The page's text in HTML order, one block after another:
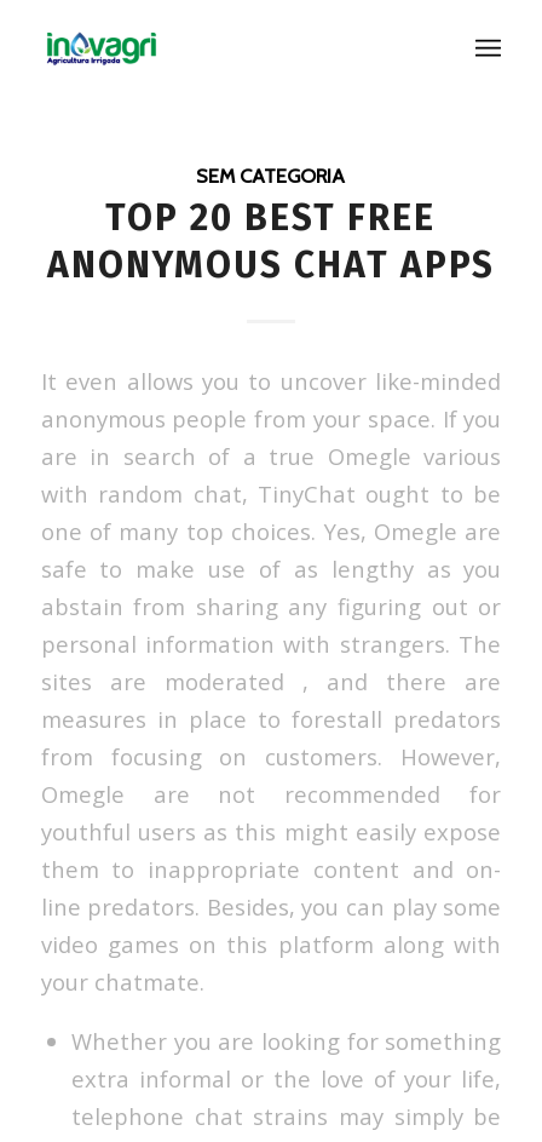
SEM CATEGORIA
TOP 20 BEST FREE
ANONYMOUS CHAT APPS
It even allows you to uncover like-minded
anonymous people from your space. If you
are in search of a true Omegle various
with random chat, TinyChat ought to be
one of many top choices. Yes, Omegle are
safe to make use of as lengthy as you
abstain from sharing any figuring out or
personal information with strangers. The
sites are moderated , and there are
measures in place to forestall predators
from focusing on customers. However,
Omegle are not recommended for
youthful users as this might easily expose
them to inappropriate content and on-
line predators. Besides, you can play some
video games on this platform along with
your chatmate.
Whether you are looking for something
extra informal or the love of your life,
telephone chat strains may simply be